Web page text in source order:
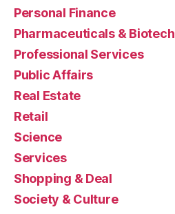
Personal Finance
Pharmaceuticals & Biotech
Professional Services
Public Affairs
Real Estate
Retail
Science
Services
Shopping & Deal
Society & Culture